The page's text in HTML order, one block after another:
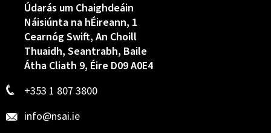
Údarás um Chaighdeáin
Náisiúnta na hÉireann, 1
Cearnóg Swift, An Choill
Thuaidh, Seantrabh, Baile
Átha Cliath 9, Éire D09 A0E4
+353 1 807 3800
info@nsai.ie